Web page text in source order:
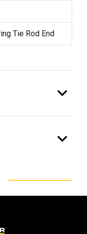
Tie Rod End
expand_more
expand_more